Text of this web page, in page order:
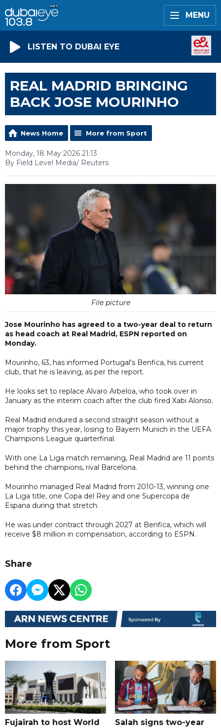
MENU
LISTEN TO DUBAI EYE
REAL MADRID BRINGING
BACK JOSE MOURINHO
News Home More from Sport
Monday, 18 May 2026 21:13
By Field Level Media/ Reuters
File picture
Jose Mourinho has agreed to a two-year deal to return
as head coach at Real Madrid, ESPN reported on
Monday.
Mourinho, 63, has informed Portugal's Benfica, his current
club, that he is leaving, as per the report.
He looks set to replace Alvaro Arbeloa, who took over in
January as the interim coach after the club fired Xabi Alonso.
Real Madrid endured a second straight season without a
major trophy this year, losing to Bayern Munich in the UEFA
Champions League quarterfinal.
With one La Liga match remaining, Real Madrid are 11 points
behind the champions, rival Barcelona.
Mourinho managed Real Madrid from 2010-13, winning one
La Liga title, one Copa del Rey and one Supercopa de
Espana during that stretch.
He was under contract through 2027 at Benfica, which will
receive $8 million in compensation, according to ESPN.
Share
More from Sport
Fujairah to host World
Salah signs two-year